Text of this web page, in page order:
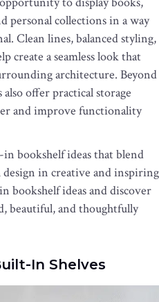
personal collections in a way
Clean lines, balanced styling,
create a seamless look that
architecture. Beyond
offer practical storage
and improve functionality
bookshelf ideas that blend
in creative and inspiring
bookshelf ideas and discover
beautiful, and thoughtfully
In Shelves